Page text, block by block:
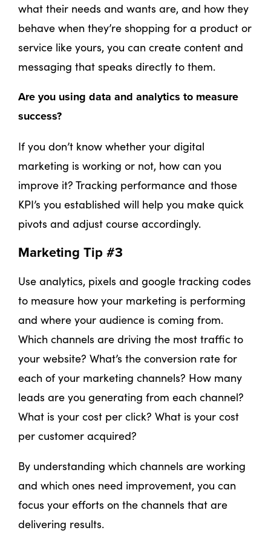
what their needs and wants are, and how they
behave when they’re shopping for a product or
service like yours, you can create content and
messaging that speaks directly to them.
Are you using data and analytics to measure
success?
If you don’t know whether your digital
marketing is working or not, how can you
improve it? Tracking performance and those
KPI’s you established will help you make quick
pivots and adjust course accordingly.
Marketing Tip #3
Use analytics, pixels and google tracking codes
to measure how your marketing is performing
and where your audience is coming from.
Which channels are driving the most traffic to
your website? What’s the conversion rate for
each of your marketing channels? How many
leads are you generating from each channel?
What is your cost per click? What is your cost
per customer acquired?
By understanding which channels are working
and which ones need improvement, you can
focus your efforts on the channels that are
delivering results.